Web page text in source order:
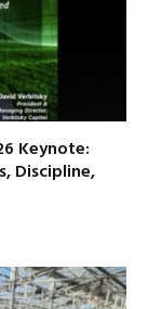
Keynote:
Discipline,